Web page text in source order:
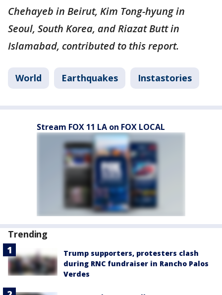
Chehayeb in Beirut, Kim Tong-hyung in
Seoul, South Korea, and Riazat Butt in
Islamabad, contributed to this report.
World Earthquakes Instastories
Stream FOX 11 LA on FOX LOCAL
Trending
Trump supporters, protesters clash
during RNC fundraiser in Rancho Palos
Verdes